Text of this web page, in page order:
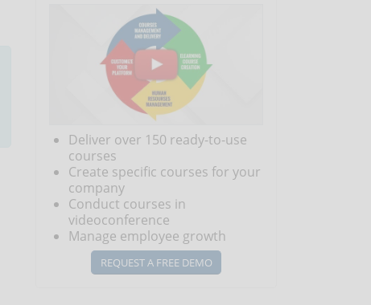
Deliver over 150 ready-to-use
courses
Create specific courses for your
company
Conduct courses in
videoconference
Manage employee growth
REQUEST A FREE DEMO